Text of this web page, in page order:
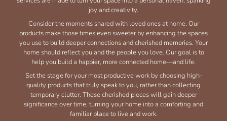
joy and creativity.
Consider the moments shared with loved ones at home. Our
products make those times even sweeter by enhancing the spaces
you use to build deeper connections and cherished memories. Your
home should reflect you and the people you love. Our goal is to
help you build a happier, more connected home—and life.
Set the stage for your most productive work by choosing high-
quality products that truly speak to you, rather than collecting
temporary clutter. These cherished pieces will gain deeper
significance over time, turning your home into a comforting and
familiar place to live and work.